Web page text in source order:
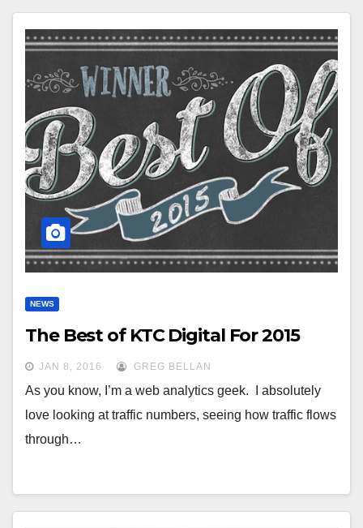
NEWS
The Best of KTC Digital For 2015
JAN 8, 2016 GREG BELLAN
As you know, I’m a web analytics geek. I absolutely
love looking at traffic numbers, seeing how traffic flows
through…